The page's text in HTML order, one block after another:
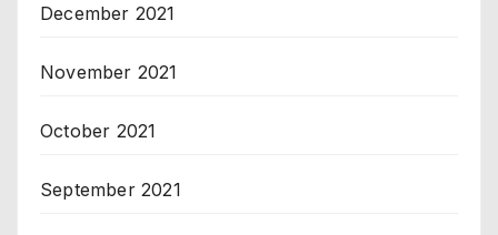
December 2021
November 2021
October 2021
September 2021